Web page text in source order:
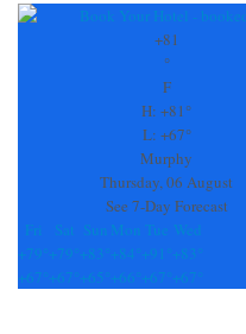
Contact
+81
°
F
H: +81°
L: +67°
Murphy
Thursday, 06 August
See 7-Day Forecast
Fri
Sat Sun Mon Tue Wed
+79° +79° +83° +84° +91° +83°
+67° +67° +65° +66° +67° +67°